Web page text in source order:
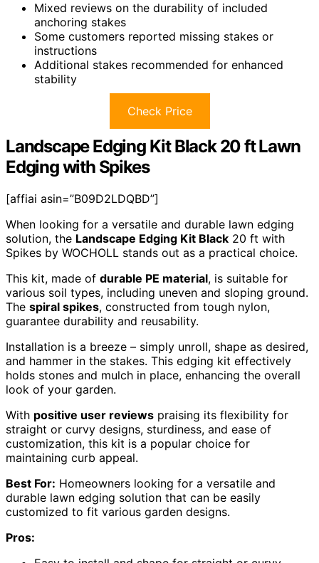
Mixed reviews on the durability of included
anchoring stakes
Some customers reported missing stakes or
instructions
Additional stakes recommended for enhanced
stability
Check Price
Landscape Edging Kit Black 20 ft Lawn
Edging with Spikes
[affiai asin=”B09D2LDQBD”]
When looking for a versatile and durable lawn edging
solution, the Landscape Edging Kit Black 20 ft with
Spikes by WOCHOLL stands out as a practical choice.
This kit, made of durable PE material, is suitable for
various soil types, including uneven and sloping ground.
The spiral spikes, constructed from tough nylon,
guarantee durability and reusability.
Installation is a breeze – simply unroll, shape as desired,
and hammer in the stakes. This edging kit effectively
holds stones and mulch in place, enhancing the overall
look of your garden.
With positive user reviews praising its flexibility for
straight or curvy designs, sturdiness, and ease of
customization, this kit is a popular choice for
maintaining curb appeal.
Best For: Homeowners looking for a versatile and
durable lawn edging solution that can be easily
customized to fit various garden designs.
Pros: